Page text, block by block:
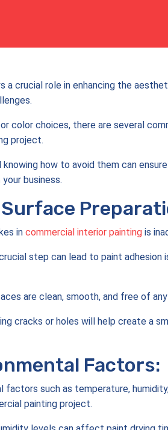
a crucial role in enhancing the
color choices, there are several
project.
how to avoid them can
business.
in commercial interior painting is
step can lead to paint adhesion
are clean, smooth, and free of
cracks or holes will help create a
Factors:
factors such as temperature,
painting project.